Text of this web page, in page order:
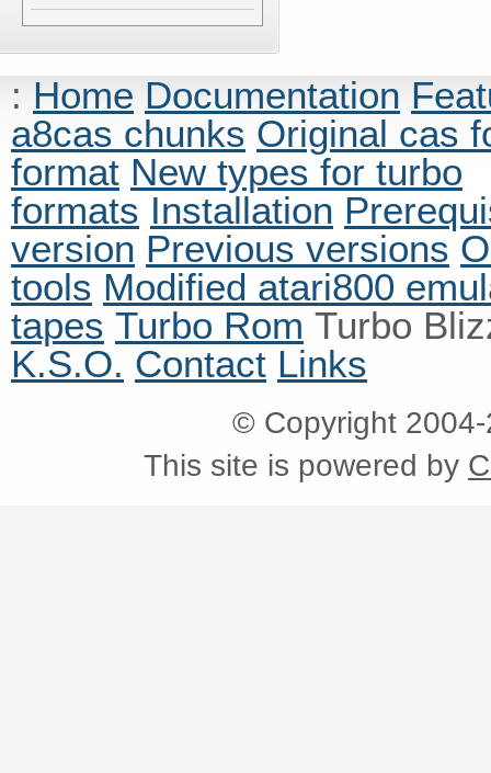
: Home Documentation
a8cas chunks Original cas
format New types for turbo
formats Installation
version Previous versions
tools Modified atari800
tapes Turbo Rom Turbo
K.S.O. Contact Links
© Copyright
This site is powered by